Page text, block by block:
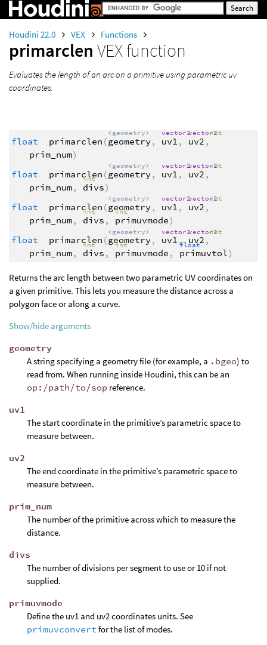
Houdini 22.0 VEX Functions
primarclen VEX function
Evaluates the length of an arc on a primitive using parametric uv
coordinates.
float primarclen (
<geometry>
geometry ,
vector2
uv1 ,
vector2
uv2 ,
int
prim_num)
float
primarclen (
<geometry>
geometry ,
vector2
uv1 ,
vector2
uv2 ,
int
prim_num,
int
divs)
float
primarclen (
<geometry>
geometry ,
vector2
uv1 ,
vector2
uv2 ,
int
prim_num,
int
divs ,
int
primuvmode)
float
primarclen (
<geometry>
geometry ,
vector2
uv1 ,
vector2
uv2 ,
int
prim_num,
int
divs ,
int
primuvmode ,
float
primuvtol)
Returns the arc length between two parametric UV coordinates on
a given primitive. This lets you measure the distance across a
polygon face or along a curve.
Show/hide arguments
geometry
A string specifying a geometry file (for example, a .bgeo) to
read from. When running inside Houdini, this can be an
op:/path/to/sop reference.
uv1
The start coordinate in the primitive’s parametric space to
measure between.
uv2
The end coordinate in the primitive’s parametric space to
measure between.
prim_num
The number of the primitive across which to measure the
distance.
divs
The number of divisions per segment to use or 10 if not
supplied.
primuvmode
Define the uv1 and uv2 coordinates units. See
primuvconvert for the list of modes.